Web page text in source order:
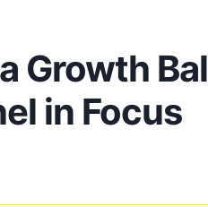
Growth
in Focus